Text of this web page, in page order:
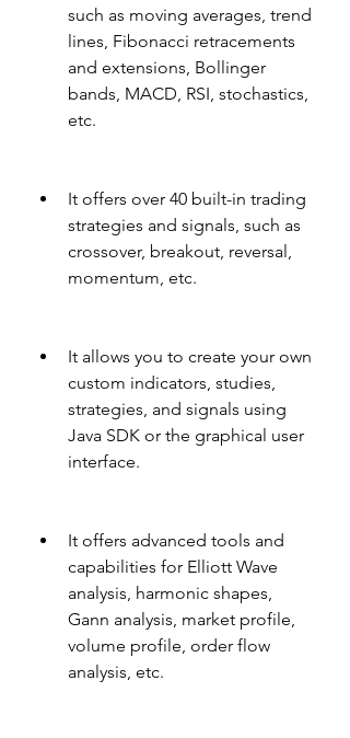
such as moving averages, trend
lines, Fibonacci retracements
and extensions, Bollinger
bands, MACD, RSI, stochastics,
etc.
It offers over 40 built-in trading
strategies and signals, such as
crossover, breakout, reversal,
momentum, etc.
It allows you to create your own
custom indicators, studies,
strategies, and signals using
Java SDK or the graphical user
interface.
It offers advanced tools and
capabilities for Elliott Wave
analysis, harmonic shapes,
Gann analysis, market profile,
volume profile, order flow
analysis, etc.